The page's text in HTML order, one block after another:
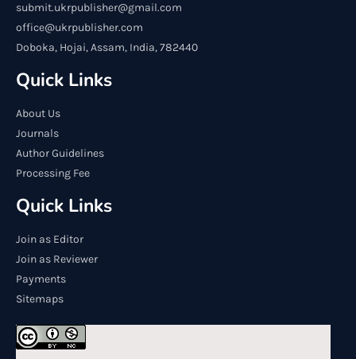
submit.ukrpublisher@gmail.com
office@ukrpublisher.com
Doboka, Hojai, Assam, India, 782440
Quick Links
About Us
Journals
Author Guidelines
Processing Fee
Quick Links
Join as Editor
Join as Reviewer
Payments
Sitemaps